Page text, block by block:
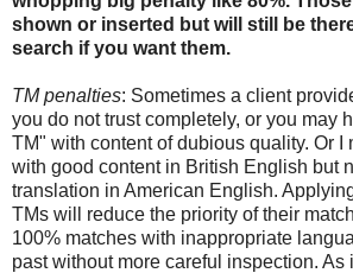
shown or inserted but will still be
search if you want them.
TM penalties: Sometimes a client
you do not trust completely, or you may
TM" with content of dubious quality. Or I
with good content in British English but
translation in American English.
TMs will reduce the priority of their
100% matches with inappropriate
past without more careful inspection. As